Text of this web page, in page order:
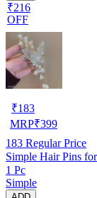
₹216
OFF
₹183
MRP₹399
183 Regular Price
Simple Hair Pins
1 Pc
Simple